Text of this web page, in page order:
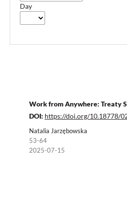
Day
Work from Anywhere: Treaty
DOI: https://doi.org/10.18778/
Natalia Jarzębowska
53-64
2025-07-15